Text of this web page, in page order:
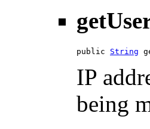
public String
IP
being